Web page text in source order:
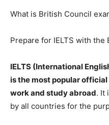
What is British Council
Prepare for IELTS with the
IELTS (International
is the most popular
work and study abroad. It
by all countries for the